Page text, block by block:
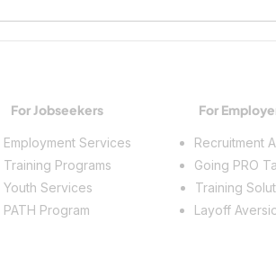
Advancing a Career, One
Credential at a Time
For Jobseekers
Employment Services
Training Programs
Youth Services
PATH Program
For
Recruitment
Going PRO
Training
Layoff